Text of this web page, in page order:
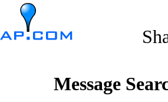
Message